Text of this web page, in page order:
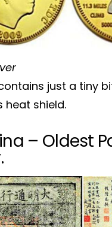
just a tiny
heat shield.
– Oldest